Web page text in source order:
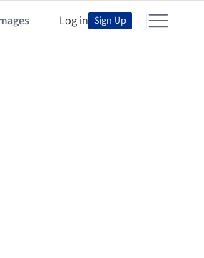
Log in Sign Up